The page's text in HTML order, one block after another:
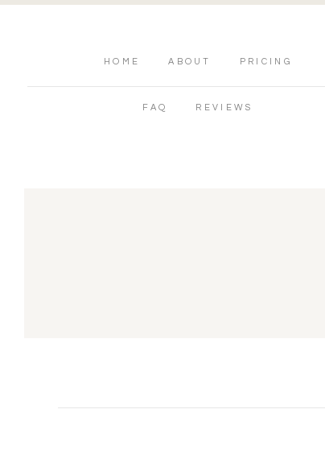
HOME ABOUT PRICING
FAQ REVIEWS